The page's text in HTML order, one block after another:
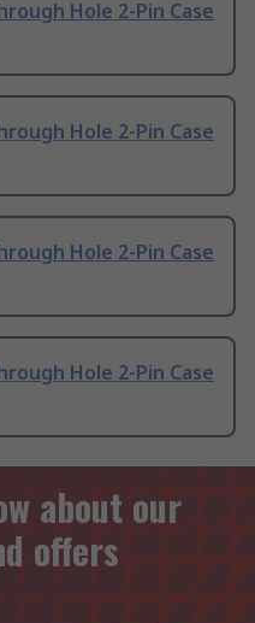
Hole 2-Pin Case
Hole 2-Pin Case
Hole 2-Pin Case
Hole 2-Pin Case
about our
offers